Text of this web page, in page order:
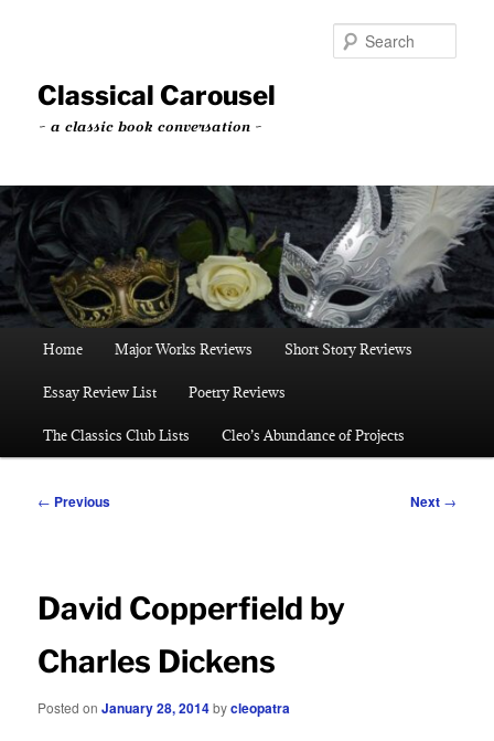
contentClassical Carousel
~ a classic book conversation ~
Home Major Works Reviews Short Story Reviews
Essay Review List Poetry Reviews
The Classics Club Lists Cleo’s Abundance of Projects
Post
← Previous Next →
David Copperfield by
Charles Dickens
Posted onJanuary 28, 2014bycleopatra